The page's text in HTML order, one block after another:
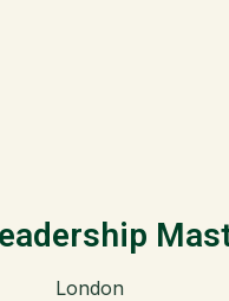
London